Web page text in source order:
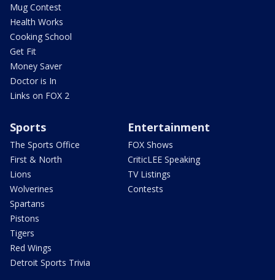
Mug Contest
Health Works
Cooking School
Get Fit
Money Saver
Doctor is In
Links on FOX 2
Sports
The Sports Office
First & North
Lions
Wolverines
Spartans
Pistons
Tigers
Red Wings
Detroit Sports Trivia
Entertainment
FOX Shows
CriticLEE Speaking
TV Listings
Contests